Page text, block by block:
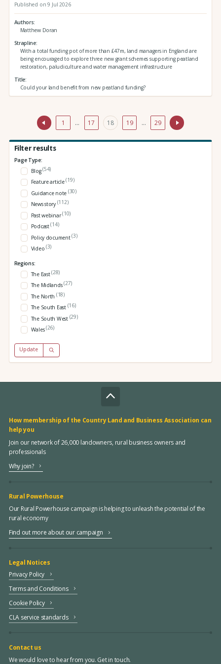
Published on 9 Jul 2026
Authors
Matthew Doran
Strapline
With a total funding pot of more than £47m, land managers in England are
being encouraged to explore three new grant schemes supporting peatland
restoration, paludiculture and water management infrastructure
Title
Could your land benefit from new peatland funding?
1 … 17 18 19 … 29
Filter results
Page Type:
Blog(54)
Feature article(19)
Guidance note (30)
News story (112)
Past webinar(10)
Podcast(14)
Policy document(3)
Video (3)
Regions:
The East(28)
The Midlands(27)
The North (18)
The South East (16)
The South West (29)
Wales(26)
Update
How membership of the Country Land and Business Association can
help you
Join our network of 26,000 landowners, rural business owners and
professionals
Why join?
Rural Powerhouse
Our Rural Powerhouse campaign is helping to unleash the potential of the
rural economy
Find out more about our campaign
Legal Notices
Privacy Policy
Terms and Conditions
Cookie Policy
CLA service standards
Contact us
We would love to hear from you. Get in touch.